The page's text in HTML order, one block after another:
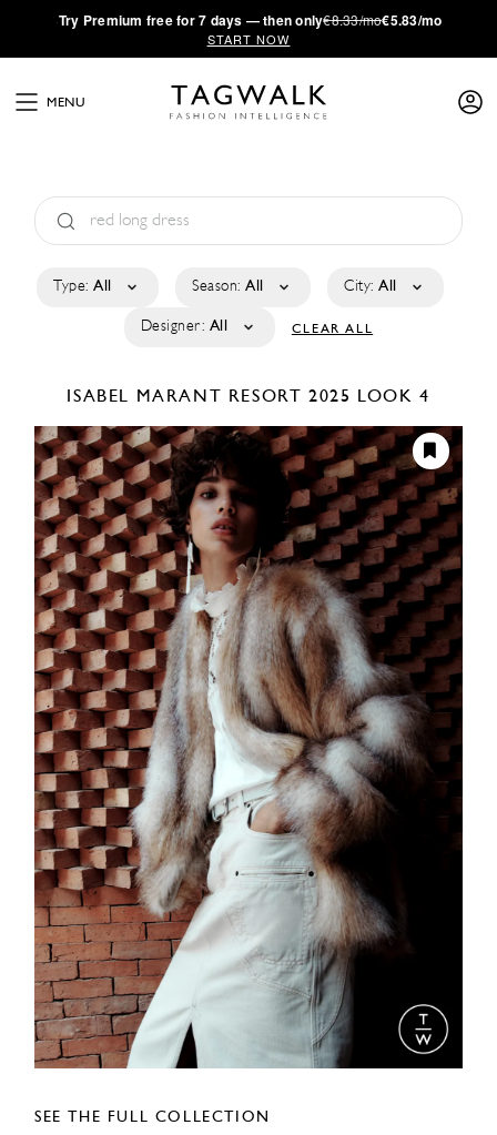
·Try Premium free for 7 days — then only€8.33/mo€5.83/mo
START NOW
MENU
Type: All Season: All City: All
Designer: All CLEAR ALL
ISABEL MARANT RESORT 2025 LOOK 4
SEE THE FULL COLLECTION